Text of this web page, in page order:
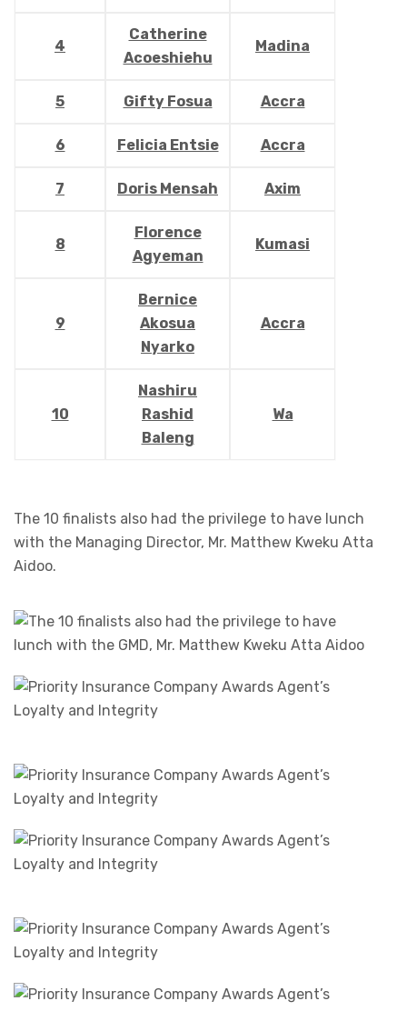
4
Catherine
Acoeshiehu
Madina
5 Gifty Fosua Accra
6 Felicia Entsie Accra
7 Doris Mensah Axim
8
Florence
Agyeman
Kumasi
9
Bernice
Akosua
Nyarko
Accra
10
Nashiru
Rashid
Baleng
Wa
The 10 finalists also had the privilege to have lunch
with the Managing Director, Mr. Matthew Kweku Atta
Aidoo.